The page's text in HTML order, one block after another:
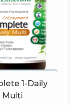
1-Daily
Multi